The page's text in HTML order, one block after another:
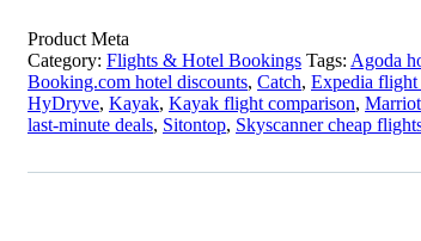
Product Meta
Category: Flights & Hotel Bookings Tags: Agoda
Booking.com hotel discounts, Catch, Expedia flight
HyDryve, Kayak, Kayak flight comparison,
last-minute deals, Sitontop, Skyscanner cheap